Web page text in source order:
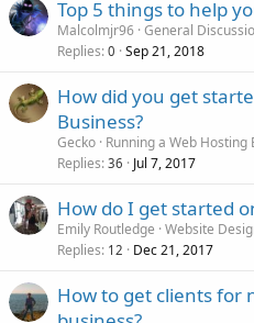
Top 5 things to help
Malcolmjr96 General
Replies 0 Sep 21, 2018
How did you get
Business?
Gecko Running a Web Hosting
Replies 36 Jul 7, 2017
How do I get started
Emily Routledge Website
Replies 12 Dec 21, 2017
How to get clients for